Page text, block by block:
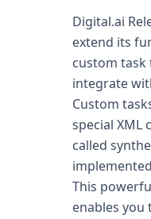
Digital.ai
extend its
custom task
integrate
Custom
special XML
called
This
enables